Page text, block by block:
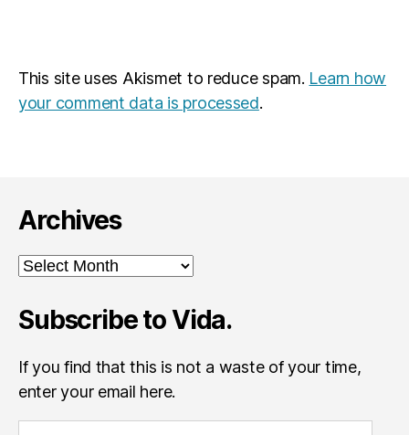
This site uses Akismet to reduce spam. Learn how
your comment data is processed.
Archives
Archives
Subscribe to Vida.
If you find that this is not a waste of your time,
enter your email here.